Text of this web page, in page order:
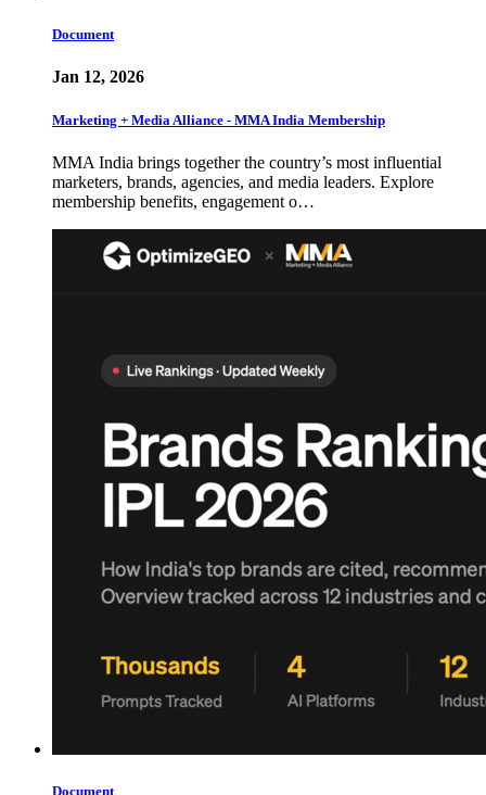
Document
Jan 12, 2026
Marketing + Media Alliance - MMA India Membership
MMA India brings together the country’s most influential
marketers, brands, agencies, and media leaders. Explore
membership benefits, engagement o…
Document